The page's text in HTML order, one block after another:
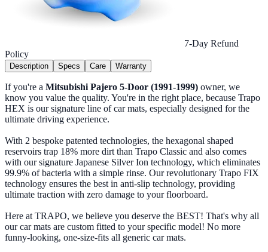
7-Day Refund
Policy
Description Specs Care Warranty
If you're a Mitsubishi Pajero 5-Door (1991-1999) owner, we
know you value the quality. You're in the right place, because Trapo
HEX is our signature line of car mats, especially designed for the
ultimate driving experience.
With 2 bespoke patented technologies, the hexagonal shaped
reservoirs trap 18% more dirt than Trapo Classic and also comes
with our signature Japanese Silver Ion technology, which eliminates
99.9% of bacteria with a simple rinse. Our revolutionary Trapo FIX
technology ensures the best in anti-slip technology, providing
ultimate traction with zero damage to your floorboard.
Here at TRAPO, we believe you deserve the BEST! That's why all
our car mats are custom fitted to your specific model! No more
funny-looking, one-size-fits all generic car mats.